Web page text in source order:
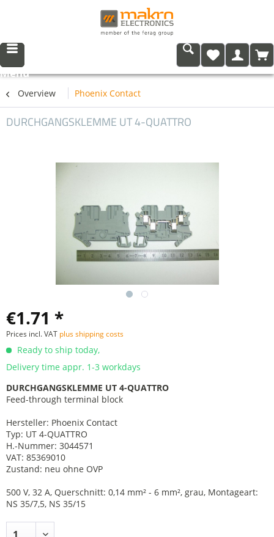
Menu
Overview Phoenix Contact
DURCHGANGSKLEMME UT 4-QUATTRO
€1.71 *
Prices incl. VAT plus shipping costs
Ready to ship today,
Delivery time appr. 1-3 workdays
DURCHGANGSKLEMME UT 4-QUATTRO
Feed-through terminal block
Hersteller: Phoenix Contact
Typ: UT 4-QUATTRO
H.-Nummer: 3044571
VAT: 85369010
Zustand: neu ohne OVP
500 V, 32 A, Querschnitt: 0,14 mm² - 6 mm², grau, Montageart:
NS 35/7,5, NS 35/15